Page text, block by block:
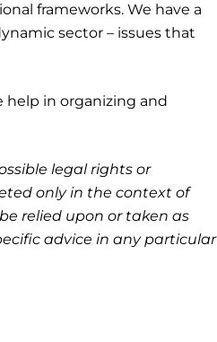
frameworks. We have a
sector – issues that
help in organizing and
legal rights or
only in the context of
relied upon or taken as
advice in any particular